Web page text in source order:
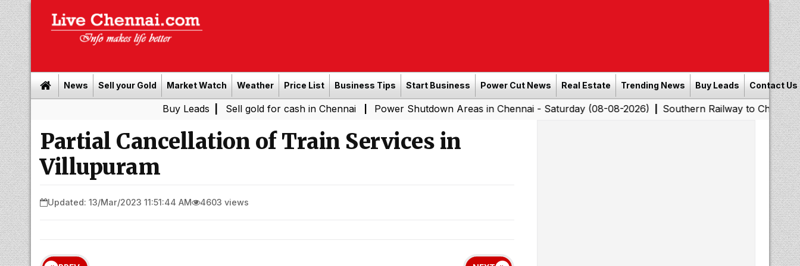
News Sell your Gold Market Watch Weather Price List Business Tips Start Business Power Cut News Real Estate Trending News Buy Leads Contact Us
| Sell gold for cash in Chennai | Power Shutdown Areas in Chennai - Saturday (08-08-2026)|Southern Railway to Chennai
Partial Cancellation of Train Services in
Villupuram
Updated: 13/Mar/2023 11:51:44 AM 4603 views